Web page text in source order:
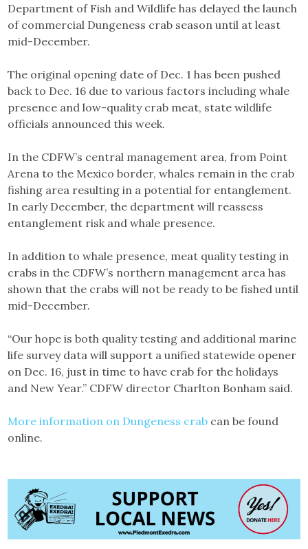
Department of Fish and Wildlife has delayed the launch
of commercial Dungeness crab season until at least
mid-December.
The original opening date of Dec. 1 has been pushed
back to Dec. 16 due to various factors including whale
presence and low-quality crab meat, state wildlife
officials announced this week.
In the CDFW’s central management area, from Point
Arena to the Mexico border, whales remain in the crab
fishing area resulting in a potential for entanglement.
In early December, the department will reassess
entanglement risk and whale presence.
In addition to whale presence, meat quality testing in
crabs in the CDFW’s northern management area has
shown that the crabs will not be ready to be fished until
mid-December.
“Our hope is both quality testing and additional marine
life survey data will support a unified statewide opener
on Dec. 16, just in time to have crab for the holidays
and New Year.” CDFW director Charlton Bonham said.
More information on Dungeness crab can be found
online.